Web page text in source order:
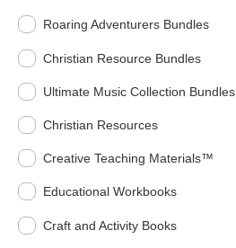
Roaring Adventurers Bundles
Christian Resource Bundles
Ultimate Music Collection Bundles
Christian Resources
Creative Teaching Materials™
Educational Workbooks
Craft and Activity Books